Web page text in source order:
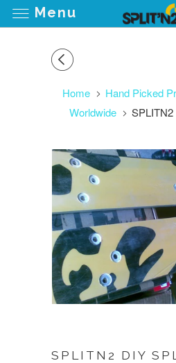
Home
Hand Picked
Worldwide
SPLITN2 DIY
Menu